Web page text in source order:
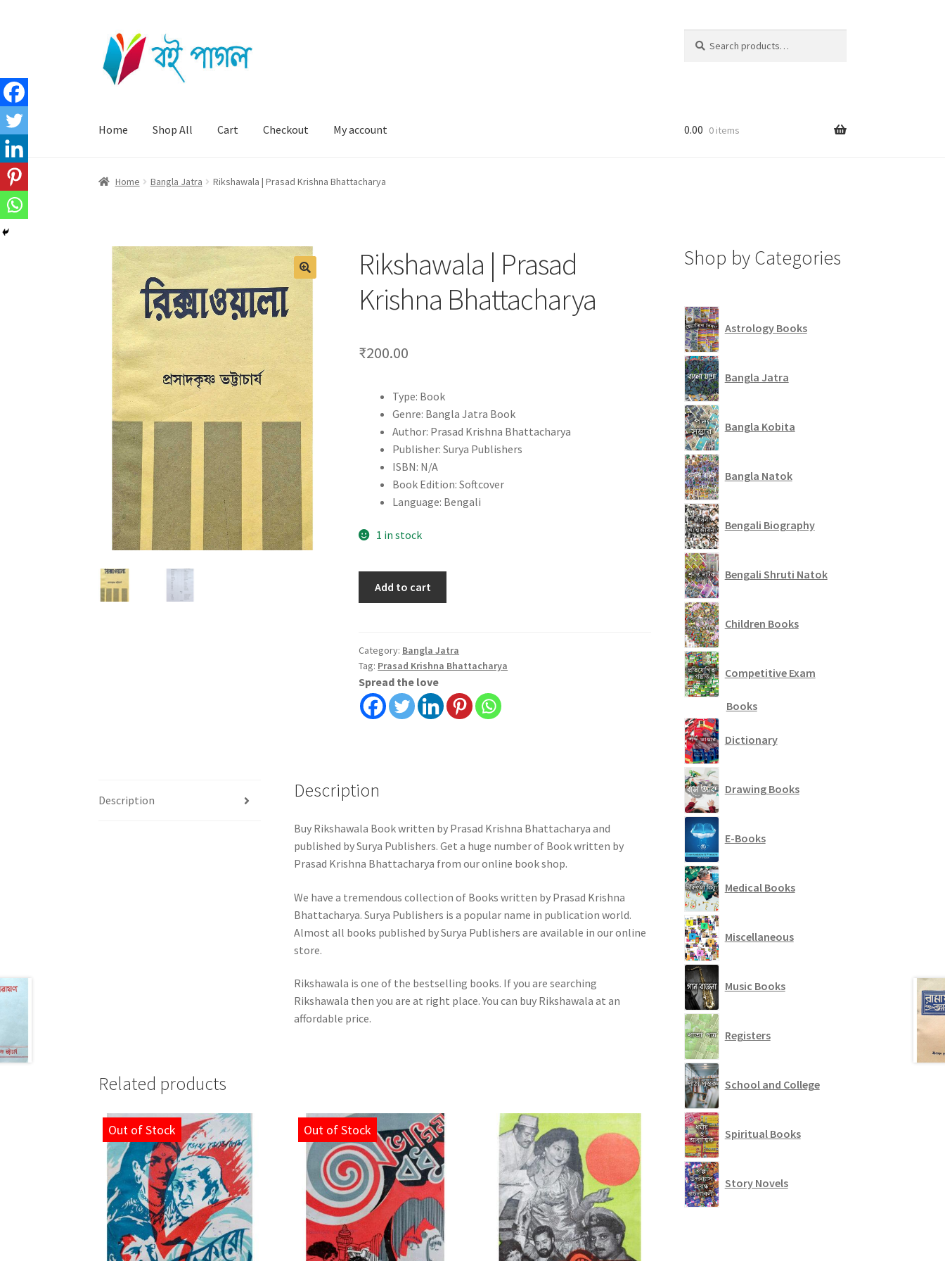
Skip
to
navigation
Skip
to
content
for:
Home Shop All Cart Checkout My account 0.00 0 items
Home Bangla Jatra Rikshawala | Prasad Krishna Bhattacharya
Rikshawala | Prasad
Krishna Bhattacharya
₹200.00
Type: Book
Genre: Bangla Jatra Book
Author: Prasad Krishna Bhattacharya
Publisher: Surya Publishers
ISBN: N/A
Book Edition: Softcover
Language: Bengali
1 in stock
Bhattacharya
quantity
Add to cart
Category: Bangla Jatra
Tag: Prasad Krishna Bhattacharya
Spread the love
Description Description
Buy Rikshawala Book written by Prasad Krishna Bhattacharya and
published by Surya Publishers. Get a huge number of Book written by
Prasad Krishna Bhattacharya from our online book shop.
We have a tremendous collection of Books written by Prasad Krishna
Bhattacharya. Surya Publishers is a popular name in publication world.
Almost all books published by Surya Publishers are available in our online
store.
Rikshawala is one of the bestselling books. If you are searching
Rikshawala then you are at right place. You can buy Rikshawala at an
affordable price.
Related products
Out of Stock Out of Stock
Shop by Categories
Astrology Books
Bangla Jatra
Bangla Kobita
Bangla Natok
Bengali Biography
Bengali Shruti Natok
Children Books
Competitive Exam
Books
Dictionary
Drawing Books
E-Books
Medical Books
Miscellaneous
Music Books
Registers
School and College
Spiritual Books
Story Novels